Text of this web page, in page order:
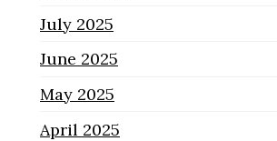
July 2025
June 2025
May 2025
April 2025